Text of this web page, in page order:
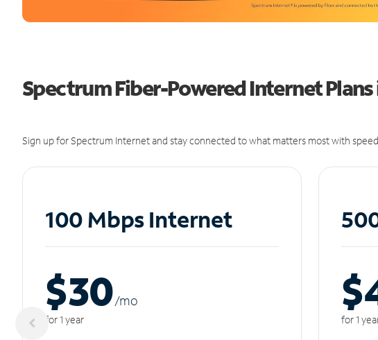
Spectrum Fiber-Powered Internet
Sign up for Spectrum Internet and stay connected to what matters most with
100 Mbps Internet
$30/mo
for 1 year for 1